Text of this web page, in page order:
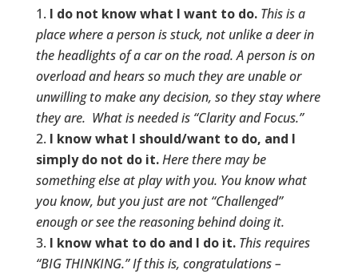
I do not know what I want to do. This is a
place where a person is stuck, not unlike a deer in
the headlights of a car on the road. A person is on
overload and hears so much they are unable or
unwilling to make any decision, so they stay where
they are. What is needed is “Clarity and Focus.”
I know what I should/want to do, and I
simply do not do it.Here there may be
something else at play with you. You know what
you know, but you just are not “Challenged”
enough or see the reasoning behind doing it.
I know what to do and I do it. This requires
“BIG THINKING.” If this is, congratulations –